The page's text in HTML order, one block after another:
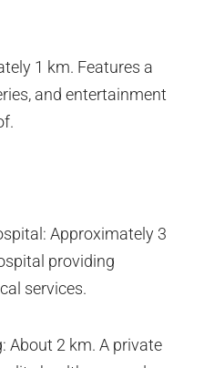
1 km. Features a
and entertainment
Approximately 3
providing
services.
About 2 km. A private